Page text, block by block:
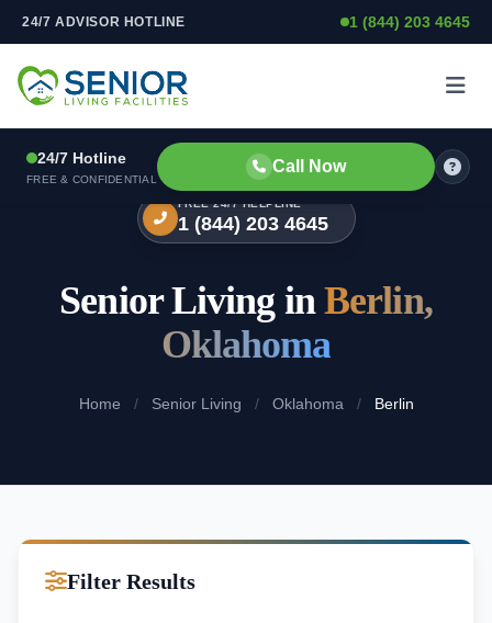
Skip to content
24/7 ADVISOR HOTLINE 1 (844) 203 4645
24/7 Hotline
FREE & CONFIDENTIAL
Call Now
FREE 24/7 HELPLINE
1 (844) 203 4645
Senior Living inBerlin,
Oklahoma
Home / Senior Living / Oklahoma / Berlin
Filter Results